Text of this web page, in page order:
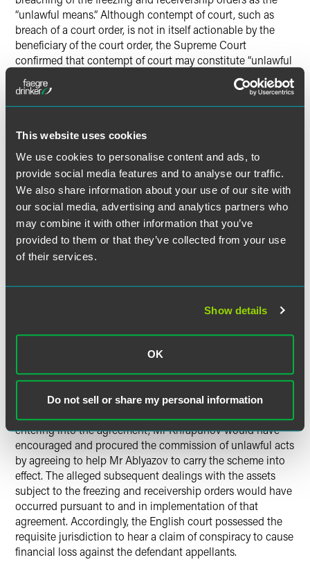
This website uses cookies
We use cookies to personalise content and ads, to
provide social media features and to analyse our traffic.
We also share information about your use of our site with
our social media, advertising and analytics partners who
may combine it with other information that you’ve
provided to them or that they’ve collected from your use
of their services.
Show details
OK
Do not sell or share my personal information
“unlawful means.” Although contempt of court, such as
breach of a court order, is not in itself actionable by the
beneficiary of the court order, the Supreme Court
confirmed that contempt of court may constitute “unlawful
means” for the purposes of the tort of conspiracy.
Consequently, parties who assist in breaching court orders
should now be aware that they may be liable for damages
Jurisdiction
Since Mr Khrapunov lives in Switzerland, whether the
court had jurisdiction over a tort claim depended upon the
terms of the Lugano Convention on jurisdiction and the
recognition and enforcement of judgments in civil and
commercial matters.
Mr Khrapunov argued that the English court lacked
of domicile. The Bank countered that in matters relating to
Mr Khrapunov in the courts of another Convention state
“where the harmful event occurred or may occur.”
The Supreme Court held that the event giving rise to, and
being the origin of, the damage was the conspiratorial
entering into the agreement, Mr Khrapunov would have
encouraged and procured the commission of unlawful acts
by agreeing to help Mr Ablyazov to carry the scheme into
effect. The alleged subsequent dealings with the assets
subject to the freezing and receivership orders would have
occurred pursuant to and in implementation of that
agreement. Accordingly, the English court possessed the
requisite jurisdiction to hear a claim of conspiracy to cause
financial loss against the defendant appellants.